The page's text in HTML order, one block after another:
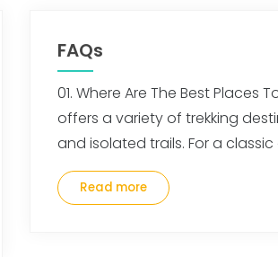
FAQs
01. Where Are The Best Places
offers a variety of trekking
and isolated trails. For a
Read more